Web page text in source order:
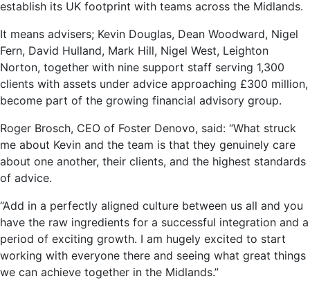
establish its UK footprint with teams across the Midlands.
It means advisers; Kevin Douglas, Dean Woodward, Nigel
Fern, David Hulland, Mark Hill, Nigel West, Leighton
Norton, together with nine support staff serving 1,300
clients with assets under advice approaching £300 million,
become part of the growing financial advisory group.
Roger Brosch, CEO of Foster Denovo, said: “What struck
me about Kevin and the team is that they genuinely care
about one another, their clients, and the highest standards
of advice.
“Add in a perfectly aligned culture between us all and you
have the raw ingredients for a successful integration and a
period of exciting growth. I am hugely excited to start
working with everyone there and seeing what great things
we can achieve together in the Midlands.”